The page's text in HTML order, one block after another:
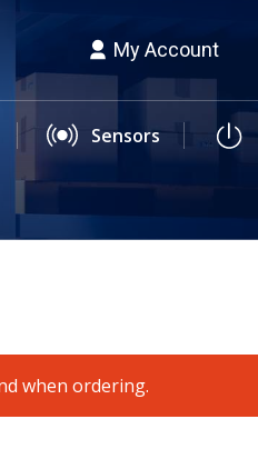
My Account
Sensors
when ordering.